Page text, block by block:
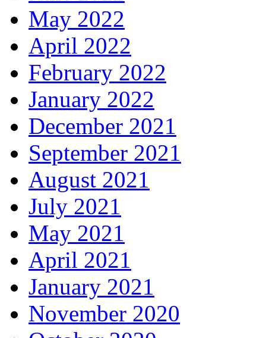
May 2022
April 2022
February 2022
January 2022
December 2021
September 2021
August 2021
July 2021
May 2021
April 2021
January 2021
November 2020